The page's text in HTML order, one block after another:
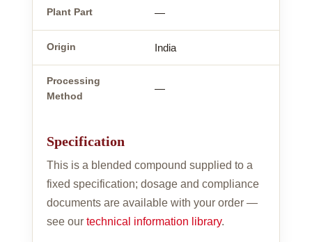
Plant Part —
Origin India
Processing
Method
—
Specification
This is a blended compound supplied to a
fixed specification; dosage and compliance
documents are available with your order —
see our technical information library.